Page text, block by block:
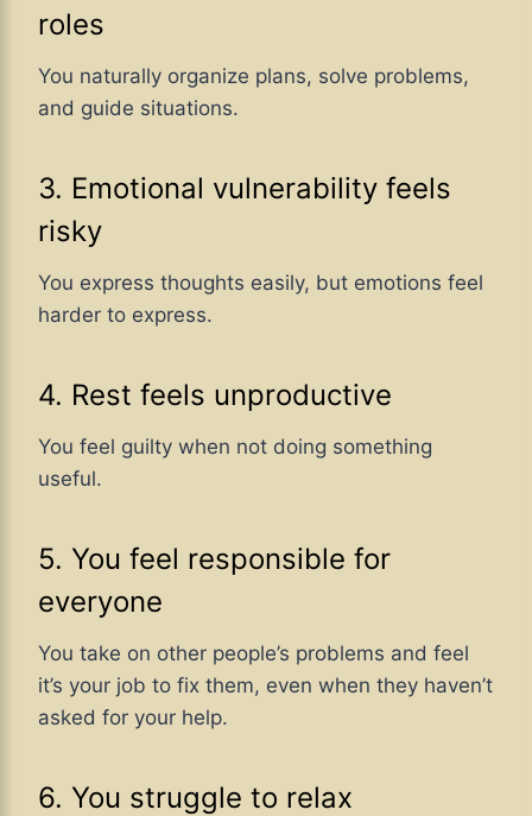
roles
You naturally organize plans, solve problems,
and guide situations.
3. Emotional vulnerability feels
risky
You express thoughts easily, but emotions feel
harder to express.
4. Rest feels unproductive
You feel guilty when not doing something
useful.
5. You feel responsible for
everyone
You take on other people’s problems and feel
it’s your job to fix them, even when they haven’t
asked for your help.
6. You struggle to relax